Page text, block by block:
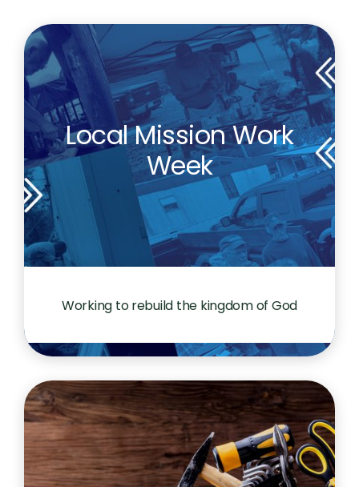
Local Mission Work
Week
Working to rebuild the kingdom of God